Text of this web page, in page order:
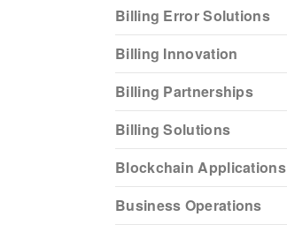
Billing Error Solutions
Billing Innovation
Billing Partnerships
Billing Solutions
Blockchain Applications
Business Operations